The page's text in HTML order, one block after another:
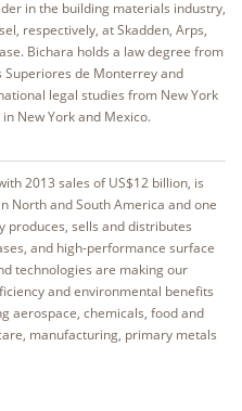
in the building materials industry,
respectively, at Skadden, Arps,
Bichara holds a law degree from
Superiores de Monterrey and
legal studies from New York
New York and Mexico.
2013 sales of US$12 billion, is
North and South America and one
produces, sells and distributes
and high-performance surface
technologies are making our
and environmental benefits
aerospace, chemicals, food and
manufacturing, primary metals